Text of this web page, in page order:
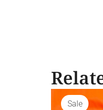
Sale